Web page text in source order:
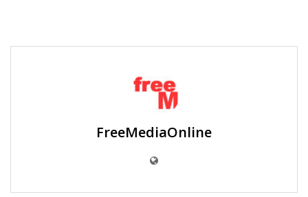
FreeMediaOnline